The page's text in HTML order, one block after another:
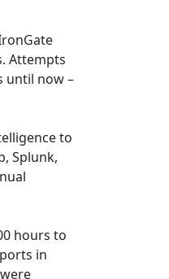
Attempts
until now –
to
Splunk,
hours to
in